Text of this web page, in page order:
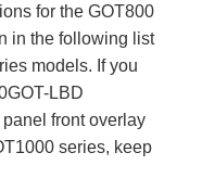
for the GOT800
in the following list
models. If you
LBD
front overlay
series, keep